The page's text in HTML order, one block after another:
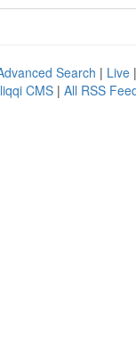
Search | Live |
CMS | All RSS